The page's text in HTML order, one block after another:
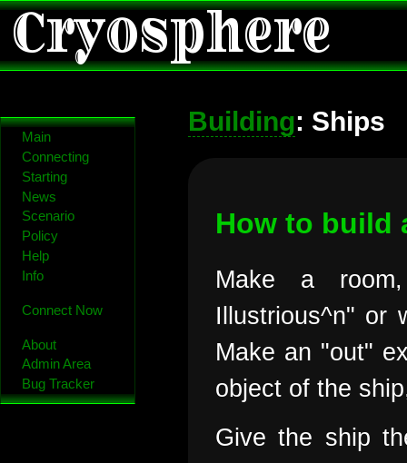
Cryosphere
Main
Connecting
Starting
News
Scenario
Policy
Help
Info
Connect Now
About
Admin Area
Bug Tracker
Building: Ships
How to build
Make a
Illustrious^n" or
Make an "out"
object of the
Give the ship